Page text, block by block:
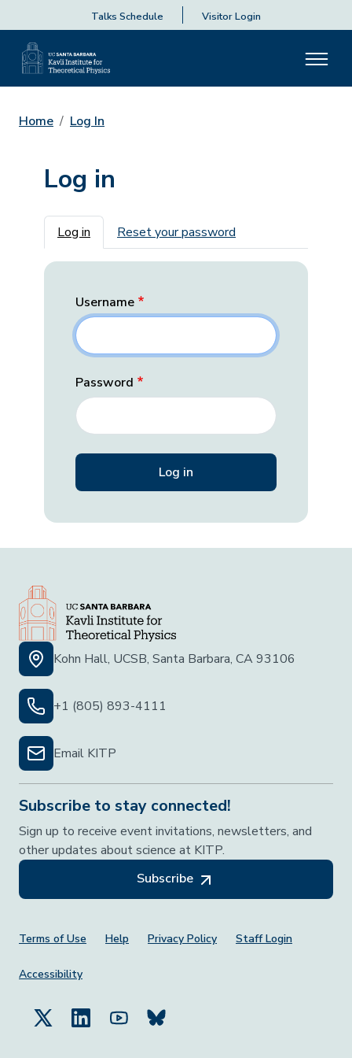
Talks Schedule Visitor Login
Home Log In
Log in
Primary tabs
Log in Reset your password
Username
Password
Kohn Hall, UCSB, Santa Barbara, CA 93106
+1 (805) 893-4111
Email KITP
Subscribe to stay connected!
Sign up to receive event invitations, newsletters, and
other updates about science at KITP.
Subscribe
Footer Menu
Terms of Use Help Privacy Policy Staff Login
Accessibility